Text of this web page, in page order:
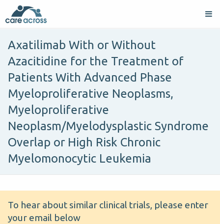
Axatilimab With or Without
Azacitidine for the Treatment of
Patients With Advanced Phase
Myeloproliferative Neoplasms,
Myeloproliferative
Neoplasm/Myelodysplastic Syndrome
Overlap or High Risk Chronic
Myelomonocytic Leukemia
To hear about similar clinical trials, please enter
your email below